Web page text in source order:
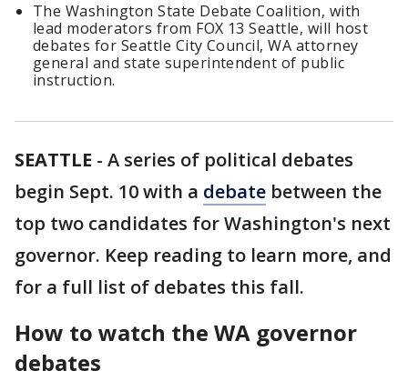
The Washington State Debate Coalition, with
lead moderators from FOX 13 Seattle, will host
debates for Seattle City Council, WA attorney
general and state superintendent of public
instruction.
SEATTLE - A series of political debates
begin Sept. 10 with a debate between the
top two candidates for Washington's next
governor. Keep reading to learn more, and
for a full list of debates this fall.
How to watch the WA governor
debates